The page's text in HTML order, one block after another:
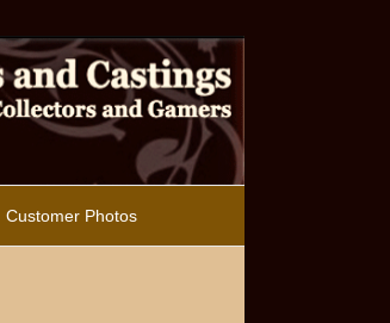
Customer Photos